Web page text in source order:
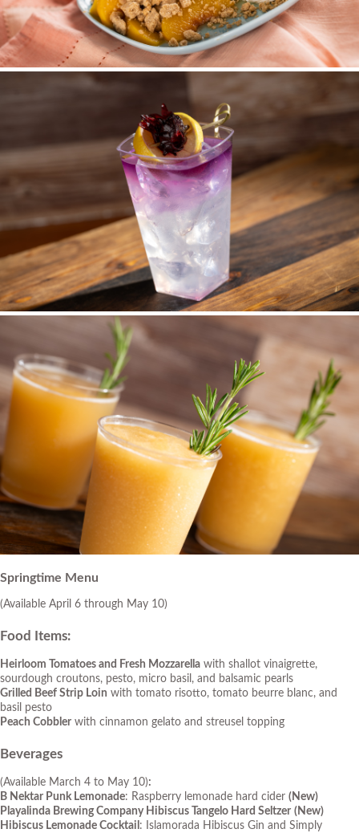
Springtime Menu
(Available April 6 through May 10)
Food Items:
Heirloom Tomatoes and Fresh Mozzarella with shallot vinaigrette,
sourdough croutons, pesto, micro basil, and balsamic pearls
Grilled Beef Strip Loin with tomato risotto, tomato beurre blanc, and
basil pesto
Peach Cobbler with cinnamon gelato and streusel topping
Beverages
(Available March 4 to May 10):
B Nektar Punk Lemonade: Raspberry lemonade hard cider (New)
Playalinda Brewing Company Hibiscus Tangelo Hard Seltzer (New)
Hibiscus Lemonade Cocktail : Islamorada Hibiscus Gin and Simply